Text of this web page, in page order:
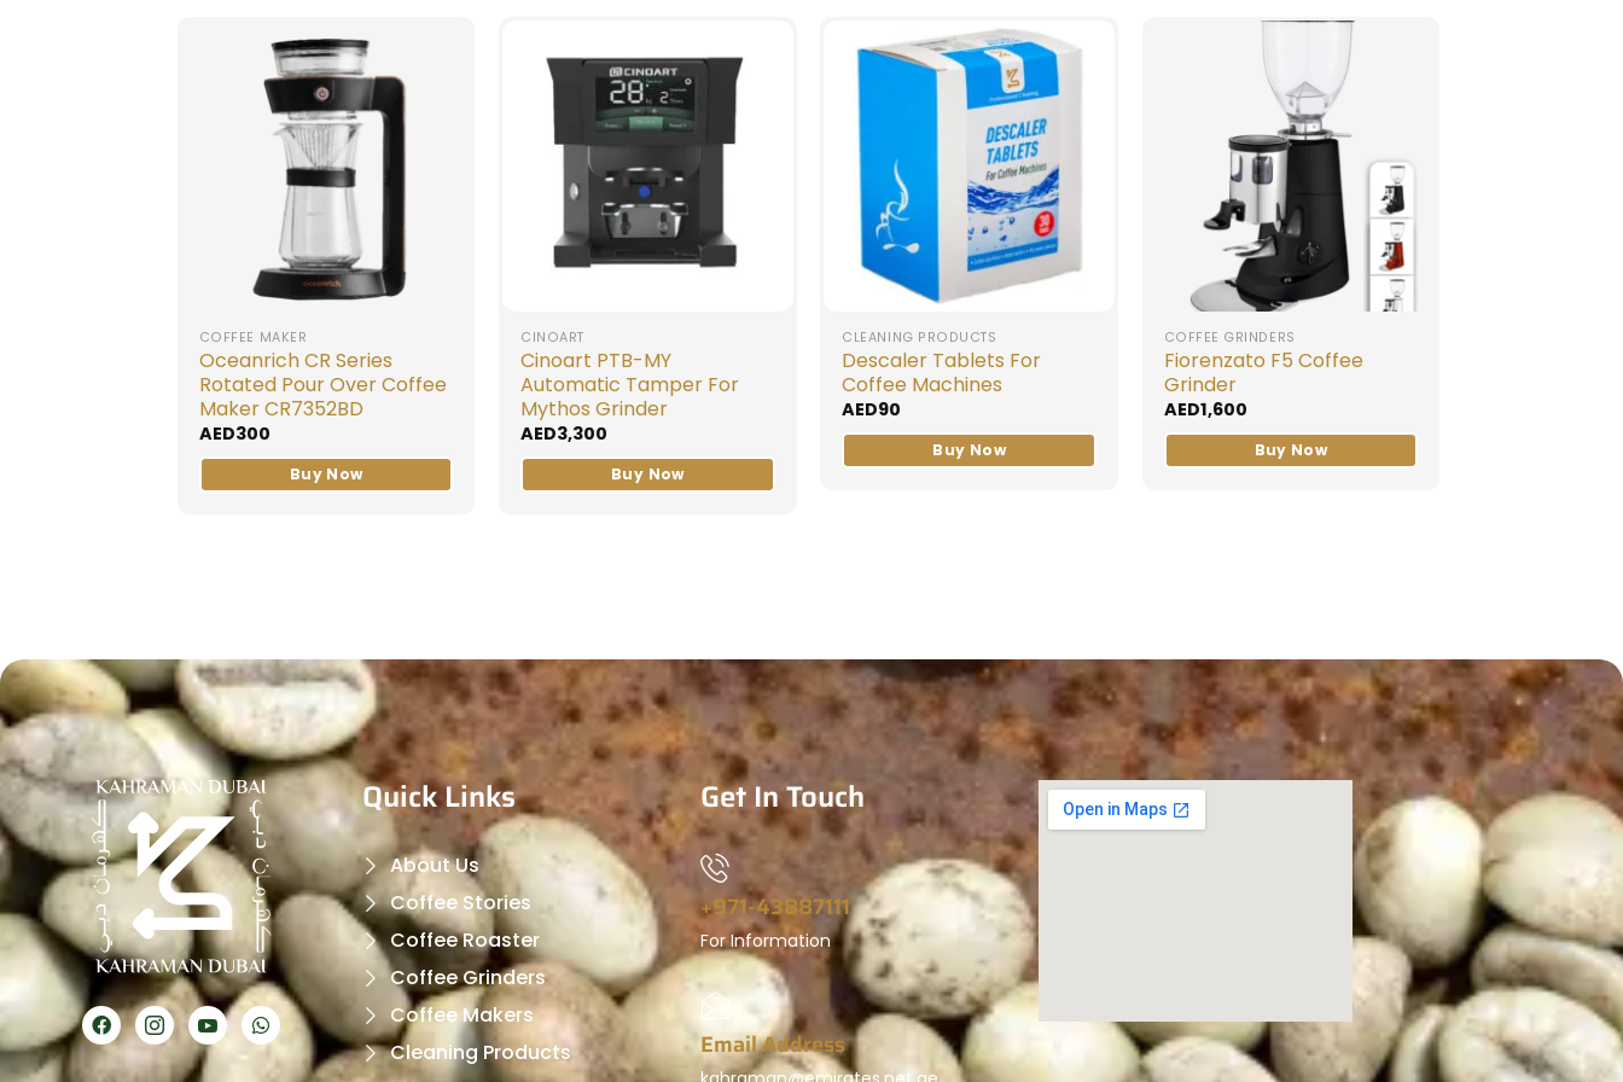
COFFEE MAKER
Oceanrich CR Series
Rotated Pour Over Coffee
Maker CR7352BD
AED300
Buy Now
CINOART
Cinoart PTB-MY
Automatic Tamper For
Mythos Grinder
AED3,300
Buy Now
CLEANING PRODUCTS
Descaler Tablets For
Coffee Machines
AED90
Buy Now
COFFEE GRINDERS
Fiorenzato F5 Coffee
Grinder
AED1,600
Buy Now
Quick Links
About Us
Coffee Stories
Coffee Roaster
Coffee Grinders
Coffee Makers
Cleaning Products
Get In Touch
+971-43887111
For Information
Email Address